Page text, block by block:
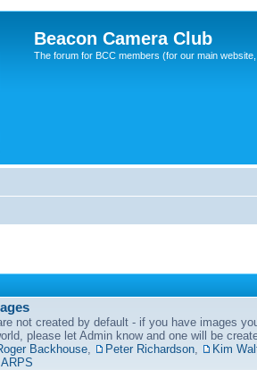
Beacon Camera Club
The forum for BCC members (for our main
not created by default - if you have images
please let Admin know and one will be
Backhouse Peter Richardson
Kim